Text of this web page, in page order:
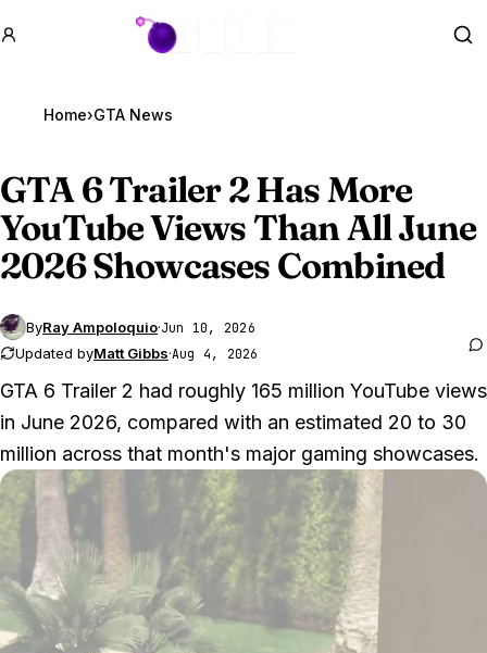
GTA BOOM
Home›GTA News
GTA 6Trailer 2 Has More
YouTube Views Than All June
2026 Showcases Combined
ByRay Ampoloquio·Jun 10, 2026
Updated byMatt Gibbs·Aug 4, 2026
GTA 6 Trailer 2 had roughly 165 million YouTube views
in June 2026, compared with an estimated 20 to 30
million across that month's major gaming showcases.